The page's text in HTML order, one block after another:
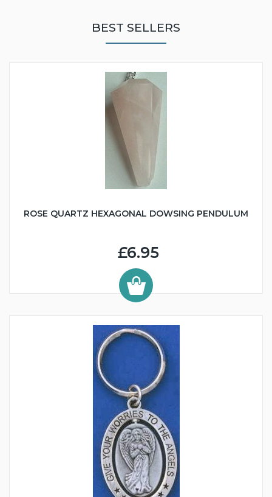
BEST SELLERS
ROSE QUARTZ HEXAGONAL DOWSING PENDULUM
£6.95